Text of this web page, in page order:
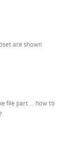
are shown
file part … how to